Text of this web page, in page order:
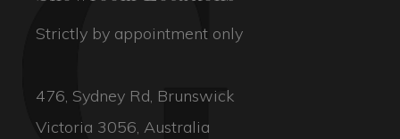
Strictly by appointment only
476, Sydney Rd, Brunswick
Victoria 3056, Australia